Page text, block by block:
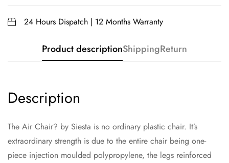
24 Hours Dispatch | 12 Months Warranty
Product descriptionShippingReturn
Description
The Air Chair? by Siesta is no ordinary plastic chair. It’s
extraordinary strength is due to the entire chair being one-
piece injection moulded polypropylene, the legs reinforced